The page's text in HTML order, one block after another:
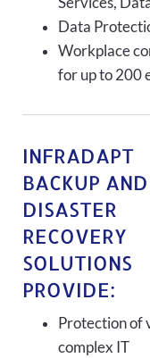
Data
Workplace
for up to 200
INFRADAPT
BACKUP AND
DISASTER
RECOVERY
SOLUTIONS
PROVIDE:
Protection of
complex IT